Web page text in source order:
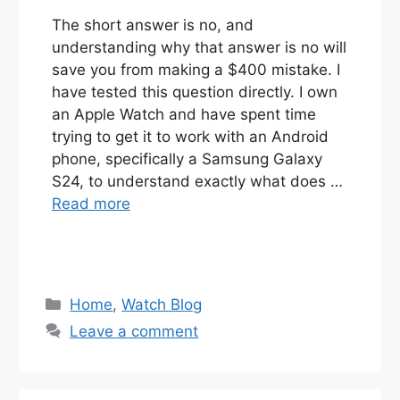
The short answer is no, and
understanding why that answer is no will
save you from making a $400 mistake. I
have tested this question directly. I own
an Apple Watch and have spent time
trying to get it to work with an Android
phone, specifically a Samsung Galaxy
S24, to understand exactly what does …
Read more
Categories
Home,Watch Blog
Leave a comment